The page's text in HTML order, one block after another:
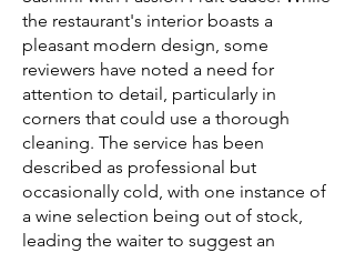
the restaurant's interior boasts a
pleasant modern design, some
reviewers have noted a need for
attention to detail, particularly in
corners that could use a thorough
cleaning. The service has been
described as professional but
occasionally cold, with one instance of
a wine selection being out of stock,
leading the waiter to suggest an